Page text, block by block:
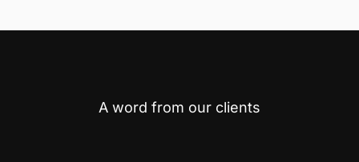
A word from our clients